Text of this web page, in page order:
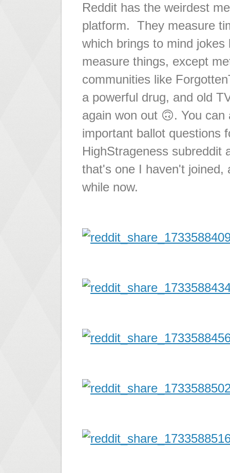
Reddit has the weirdest
platform. They measure
which brings to mind
measure things, except
communities like
a powerful drug, and old
again won out 🙃. You
important ballot questions
HighStrageness subreddit
that's one I haven't joined,
while now.